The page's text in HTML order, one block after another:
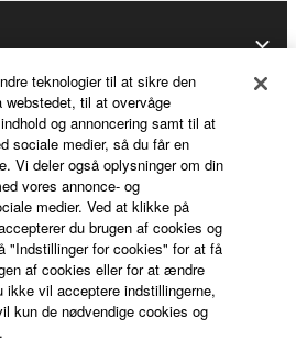
teknologier til at sikre den
til at overvåge
og annoncering samt til at
sociale medier, så du får en
Vi deler også oplysninger om din
vores annonce- og
medier. Ved at klikke på
du brugen af cookies og
"Indstillinger for cookies" for at få
af cookies eller for at ændre
ikke vil acceptere indstillingerne,
kun de nødvendige cookies og